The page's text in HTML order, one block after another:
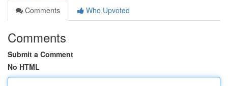
Comments
Who Upvoted
Comments
Submit a Comment
No HTML